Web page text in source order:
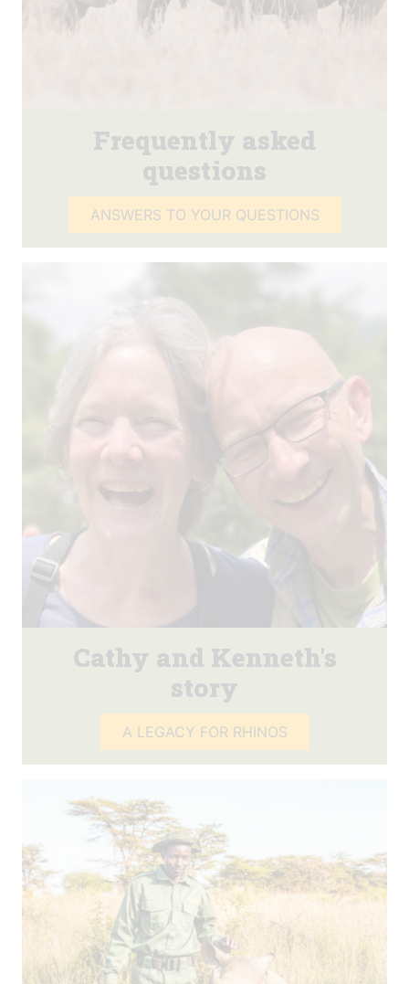
Frequently asked
questions
ANSWERS TO YOUR QUESTIONS
Cathy and Kenneth's
story
A LEGACY FOR RHINOS